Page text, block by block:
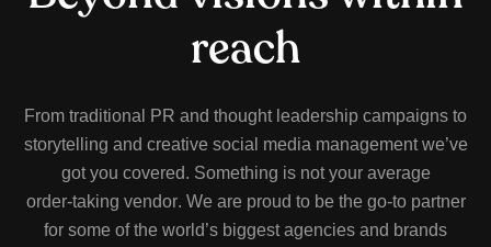
reach
From traditiona PR and thought eadership campaigns to
storyte ing and creative socia media management we’ve
got you covered. Something is not your average
order-taking vendor. We are proud to be the go-to partner
for some of the wor d’s biggest agencies and brands